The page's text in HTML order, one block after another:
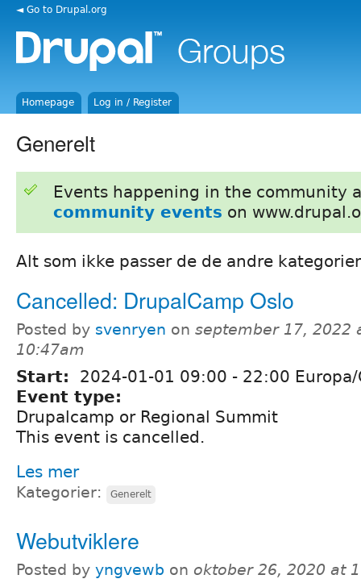
◄ Go to Drupal.org
Homepage Log in / Register
Generelt
Events happening in the community
community events on
Alt som ikke passer de de andre
Cancelled: DrupalCamp Oslo
Posted by svenryen on september 17, 2022
10:47am
Start: 2024-01-01 09:00 - 22:00
Event type:
Drupalcamp or Regional Summit
This event is cancelled.
Les mer
Kategorier: Generelt
Webutviklere
Posted by yngvewb on oktober 26, 2020 at